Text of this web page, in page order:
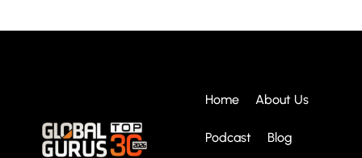
Home About Us
Podcast Blog